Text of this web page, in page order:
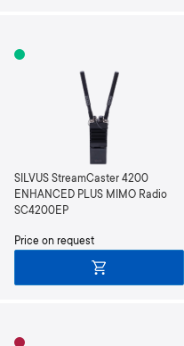
SILVUS StreamCaster 4200
ENHANCED PLUS MIMO Radio
SC4200EP
Price on request